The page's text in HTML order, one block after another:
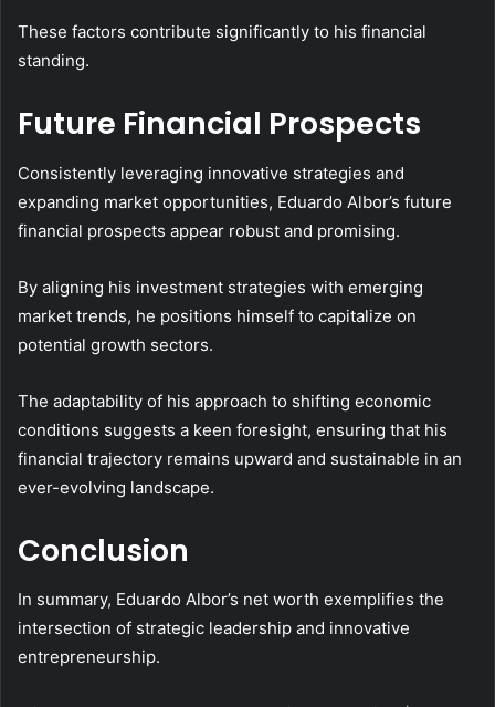
These factors contribute significantly to his financial
standing.
Future Financial Prospects
Consistently leveraging innovative strategies and
expanding market opportunities, Eduardo Albor’s future
financial prospects appear robust and promising.
By aligning his investment strategies with emerging
market trends, he positions himself to capitalize on
potential growth sectors.
The adaptability of his approach to shifting economic
conditions suggests a keen foresight, ensuring that his
financial trajectory remains upward and sustainable in an
ever-evolving landscape.
Conclusion
In summary, Eduardo Albor’s net worth exemplifies the
intersection of strategic leadership and innovative
entrepreneurship.